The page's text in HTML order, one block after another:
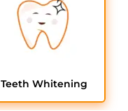
Teeth Whitening